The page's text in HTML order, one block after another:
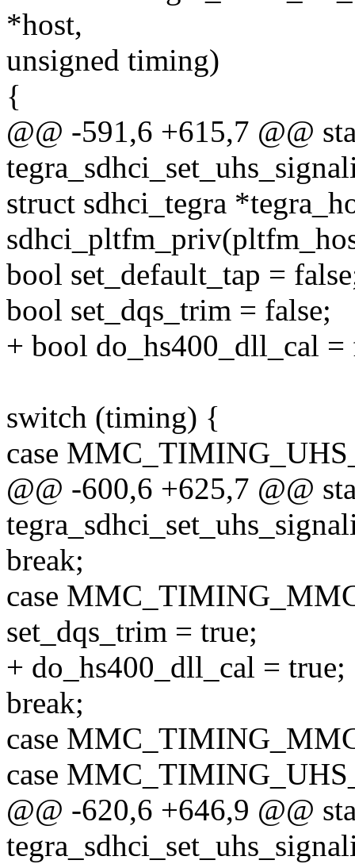
*host,
unsigned timing)
{
@@ -591,6 +615,7 @@
struct sdhci_tegra
bool set_default_tap =
bool set_dqs_trim = false;
+ bool do_hs400_dll_cal =
switch (timing) {
case
@@ -600,6 +625,7 @@
break;
case
set_dqs_trim = true;
+ do_hs400_dll_cal = true;
break;
case
case
@@ -620,6 +646,9 @@